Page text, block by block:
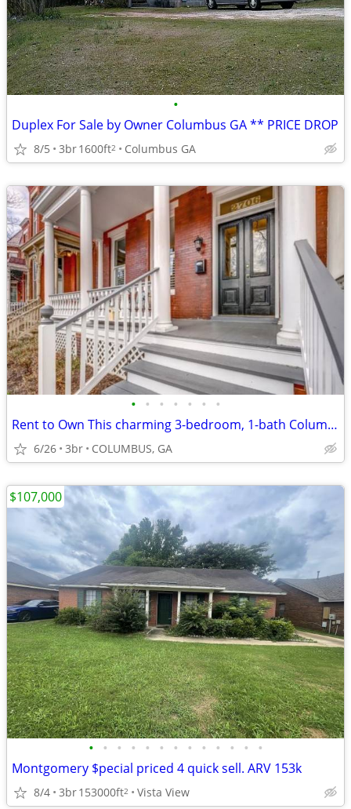
•
Duplex For Sale by Owner Columbus GA ** PRICE DROP
8/5 3br1600ft2 Columbus GA
• • • • • • •
Rent to Own This charming 3-bedroom, 1-bath Columbus home
6/26 3br COLUMBUS, GA
• • • • • • • • • • • • •
Montgomery $pecial priced 4 quick sell. ARV 153k
8/4 3br153000ft2 Vista View
$107,000